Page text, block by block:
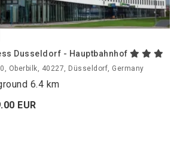
Dusseldorf - Hauptbahnhof
Oberbilk, 40227, Düsseldorf, Germany
6.4 km
00 EUR